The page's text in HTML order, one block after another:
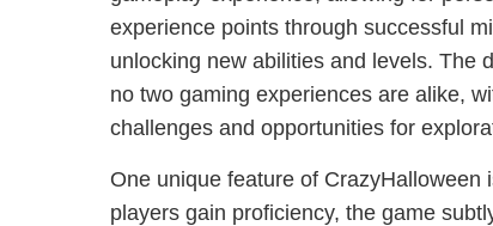
experience points through successful
unlocking new abilities and levels. The
no two gaming experiences are alike,
challenges and opportunities for
One unique feature of CrazyHalloween
players gain proficiency, the game